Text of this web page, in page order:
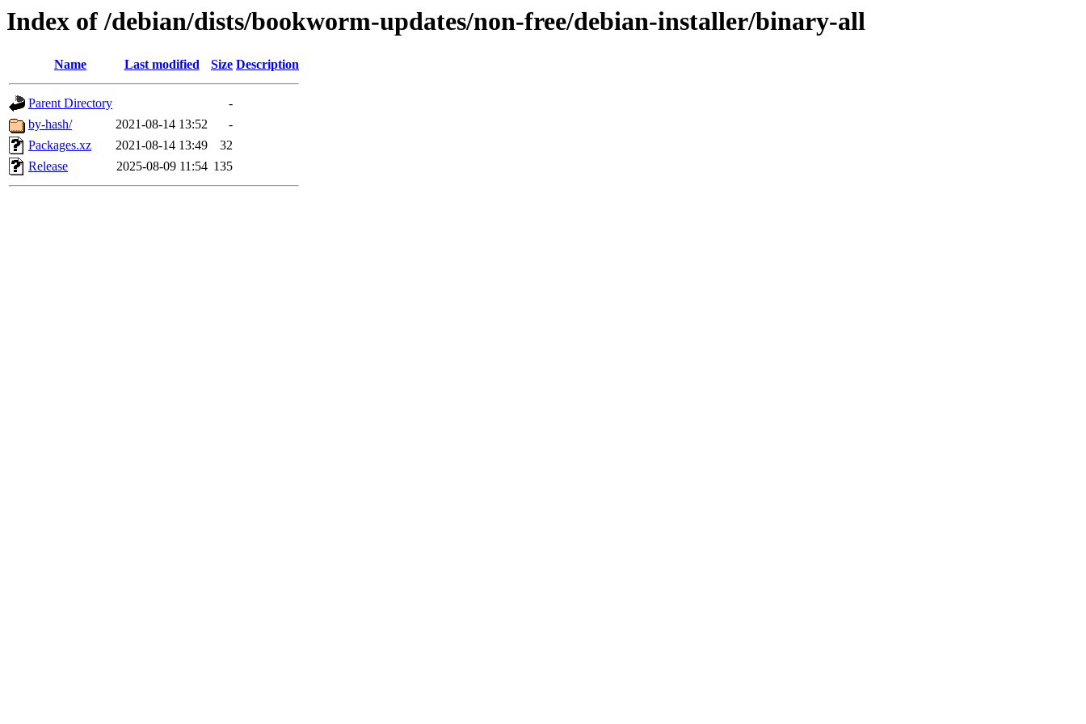
Index of /debian/dists/bookworm-updates/non-free/debian-installer/binary-all
Name Last modified Size Description
Parent Directory
-
by-hash/
2021-08-14 13:52
-
Packages.xz
2021-08-14 13:49
32
Release
2025-08-09 11:54 135